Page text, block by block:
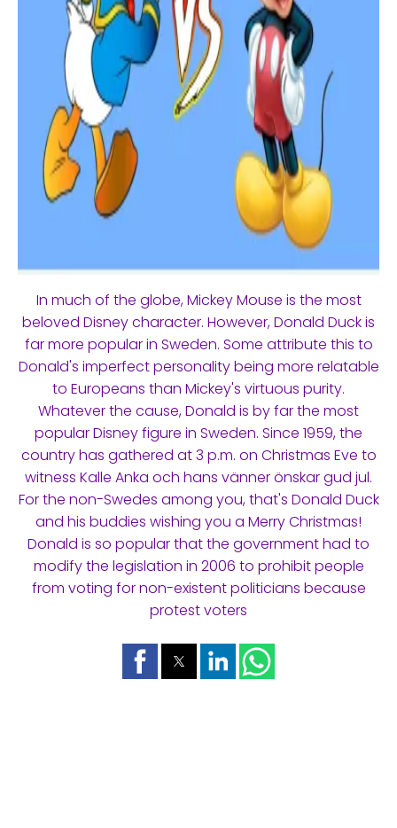
In much of the globe, Mickey Mouse is the most
beloved Disney character. However, Donald Duck is
far more popular in Sweden. Some attribute this to
Donald's imperfect personality being more relatable
to Europeans than Mickey's virtuous purity.
Whatever the cause, Donald is by far the most
popular Disney figure in Sweden. Since 1959, the
country has gathered at 3 p.m. on Christmas Eve to
witness Kalle Anka och hans vänner önskar gud jul.
For the non-Swedes among you, that's Donald Duck
and his buddies wishing you a Merry Christmas!
Donald is so popular that the government had to
modify the legislation in 2006 to prohibit people
from voting for non-existent politicians because
protest voters